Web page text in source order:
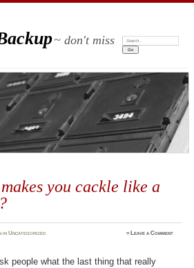
~ don't miss
Search:
you cackle like a
inUncategorized ≈ Leave a Comment
people what the last thing that really